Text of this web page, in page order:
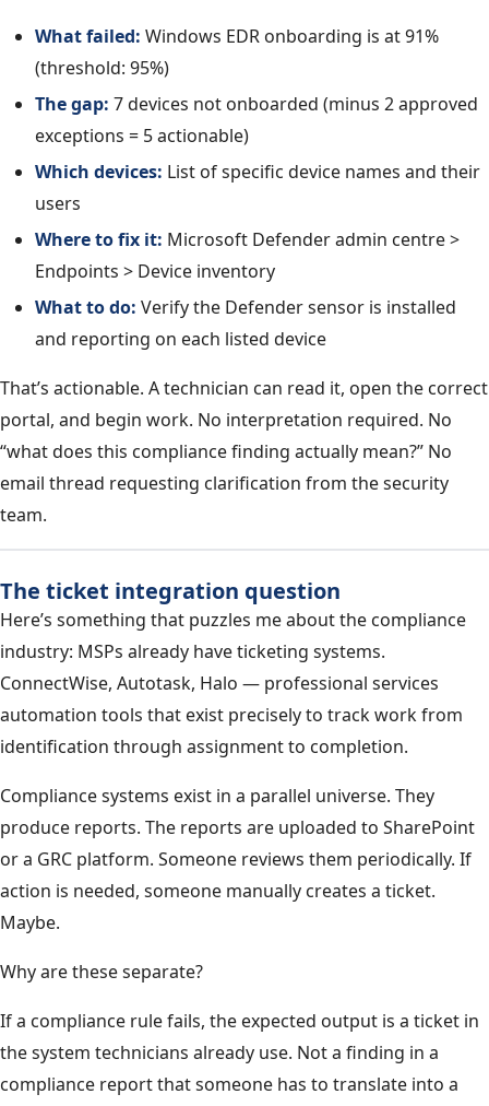
What failed: Windows EDR onboarding is at 91%
(threshold: 95%)
The gap: 7 devices not onboarded (minus 2 approved
exceptions = 5 actionable)
Which devices: List of specific device names and their
users
Where to fix it: Microsoft Defender admin centre >
Endpoints > Device inventory
What to do: Verify the Defender sensor is installed
and reporting on each listed device
That’s actionable. A technician can read it, open the correct
portal, and begin work. No interpretation required. No
“what does this compliance finding actually mean?” No
email thread requesting clarification from the security
team.
The ticket integration question
Here’s something that puzzles me about the compliance
industry: MSPs already have ticketing systems.
ConnectWise, Autotask, Halo — professional services
automation tools that exist precisely to track work from
identification through assignment to completion.
Compliance systems exist in a parallel universe. They
produce reports. The reports are uploaded to SharePoint
or a GRC platform. Someone reviews them periodically. If
action is needed, someone manually creates a ticket.
Maybe.
Why are these separate?
If a compliance rule fails, the expected output is a ticket in
the system technicians already use. Not a finding in a
compliance report that someone has to translate into a